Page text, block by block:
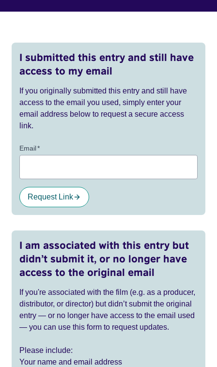
I submitted this entry and still have
access to my email
If you originally submitted this entry and still have
access to the email you used, simply enter your
email address below to request a secure access
link.
Email*
Request Link
I am associated with this entry but
didn’t submit it, or no longer have
access to the original email
If you're associated with the film (e.g. as a producer,
distributor, or director) but didn’t submit the original
entry — or no longer have access to the email used
— you can use this form to request updates.
Please include:
Your name and email address